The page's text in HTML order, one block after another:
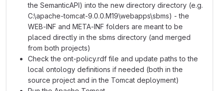
the SemanticAPI) into the new directory directory (e.g.
C:\apache-tomcat-9.0.0.M19\webapps\sbms) - the
WEB-INF and META-INF folders are meant to be
placed directly in the sbms directory (and merged
from both projects)
Check the ont-policy.rdf file and update paths to the
local ontology definitions if needed (both in the
source project and in the Tomcat deployment)